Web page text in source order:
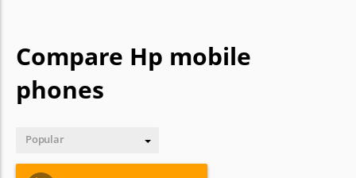
Compare Hp mobile
phones
Popular